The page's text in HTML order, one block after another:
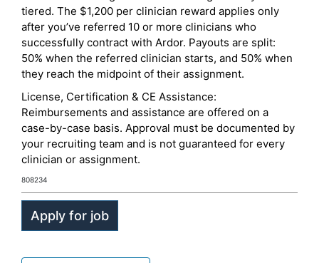
tiered. The $1,200 per clinician reward applies only
after you’ve referred 10 or more clinicians who
successfully contract with Ardor. Payouts are split:
50% when the referred clinician starts, and 50% when
they reach the midpoint of their assignment.
License, Certification & CE Assistance:
Reimbursements and assistance are offered on a
case-by-case basis. Approval must be documented by
your recruiting team and is not guaranteed for every
clinician or assignment.
808234